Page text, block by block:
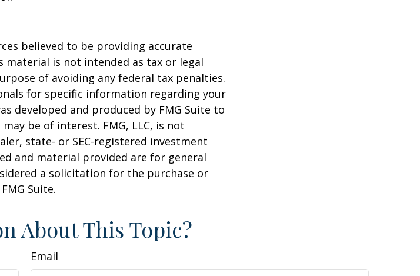
believed to be providing accurate
is not intended as tax or legal
of avoiding any federal tax penalties.
for specific information regarding your
developed and produced by FMG Suite to
be of interest. FMG, LLC, is not
state- or SEC-registered investment
and material provided are for general
a solicitation for the purchase or
Suite.
About This Topic?
Email